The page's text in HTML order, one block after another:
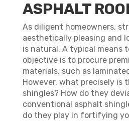
ASPHALT
As diligent homeowners,
aesthetically pleasing and
is natural. A typical means
objective is to procure
materials, such as
However, what precisely is
shingles? How do they
conventional asphalt
do they play in fortifying